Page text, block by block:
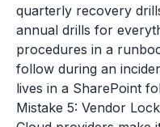
quarterly recovery
annual drills for
procedures in a
follow during an
lives in a SharePoint
Mistake 5: Vendor